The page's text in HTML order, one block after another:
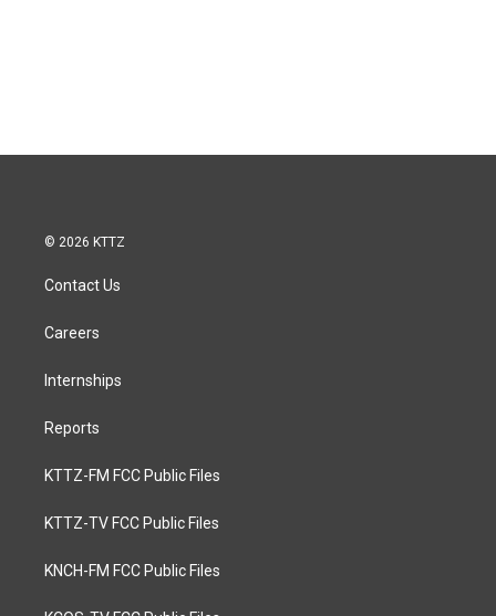
© 2026 KTTZ
Contact Us
Careers
Internships
Reports
KTTZ-FM FCC Public Files
KTTZ-TV FCC Public Files
KNCH-FM FCC Public Files